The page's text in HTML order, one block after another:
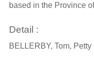
based in the Province
Detail :
BELLERBY, Tom,